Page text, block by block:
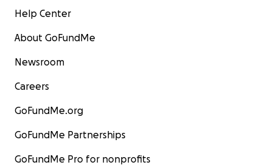
Help Center
About GoFundMe
Newsroom
Careers
GoFundMe.org
GoFundMe Partnerships
GoFundMe Pro for nonprofits